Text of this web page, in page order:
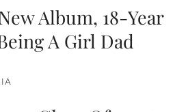
Album, 18-Year
A Girl Dad